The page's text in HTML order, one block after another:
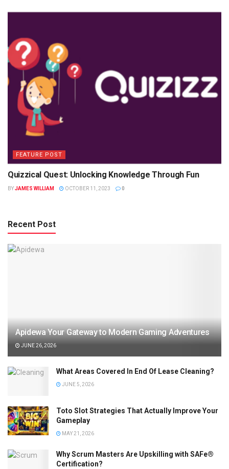
FEATURE POST
Quizzical Quest: Unlocking Knowledge Through Fun
BYJAMES WILLIAM OCTOBER 11, 2023 0
Recent Post
Apidewa Your Gateway to Modern Gaming Adventures
JUNE 26, 2026
What Areas Covered In End Of Lease Cleaning?
JUNE 5, 2026
Toto Slot Strategies That Actually Improve Your
Gameplay
MAY 21, 2026
Why Scrum Masters Are Upskilling with SAFe®
Certification?